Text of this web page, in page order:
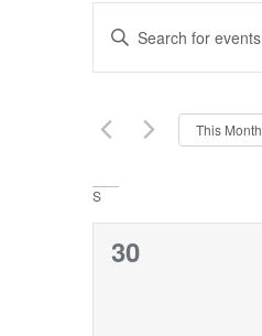
Events
Search
Views
Navigation
Enter
Keyword.
for
Keyword.
This Month
Calendar
of
S
0
30